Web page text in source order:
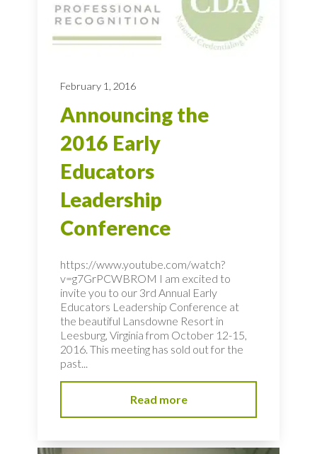
February 1, 2016
Announcing the
2016 Early
Educators
Leadership
Conference
https://www.youtube.com/watch?
v=g7GrPCWBROM I am excited to
invite you to our 3rd Annual Early
Educators Leadership Conference at
the beautiful Lansdowne Resort in
Leesburg, Virginia from October 12-15,
2016. This meeting has sold out for the
past...
Read more